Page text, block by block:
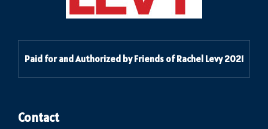
Paid for and Authorized by Friends of Rachel Levy 2021
Contact